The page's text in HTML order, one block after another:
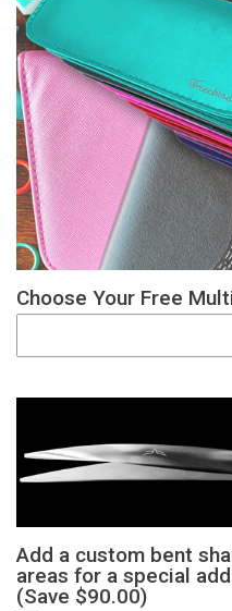
Choose Your Free
Add a custom bent
areas for a special
(Save $90.00)